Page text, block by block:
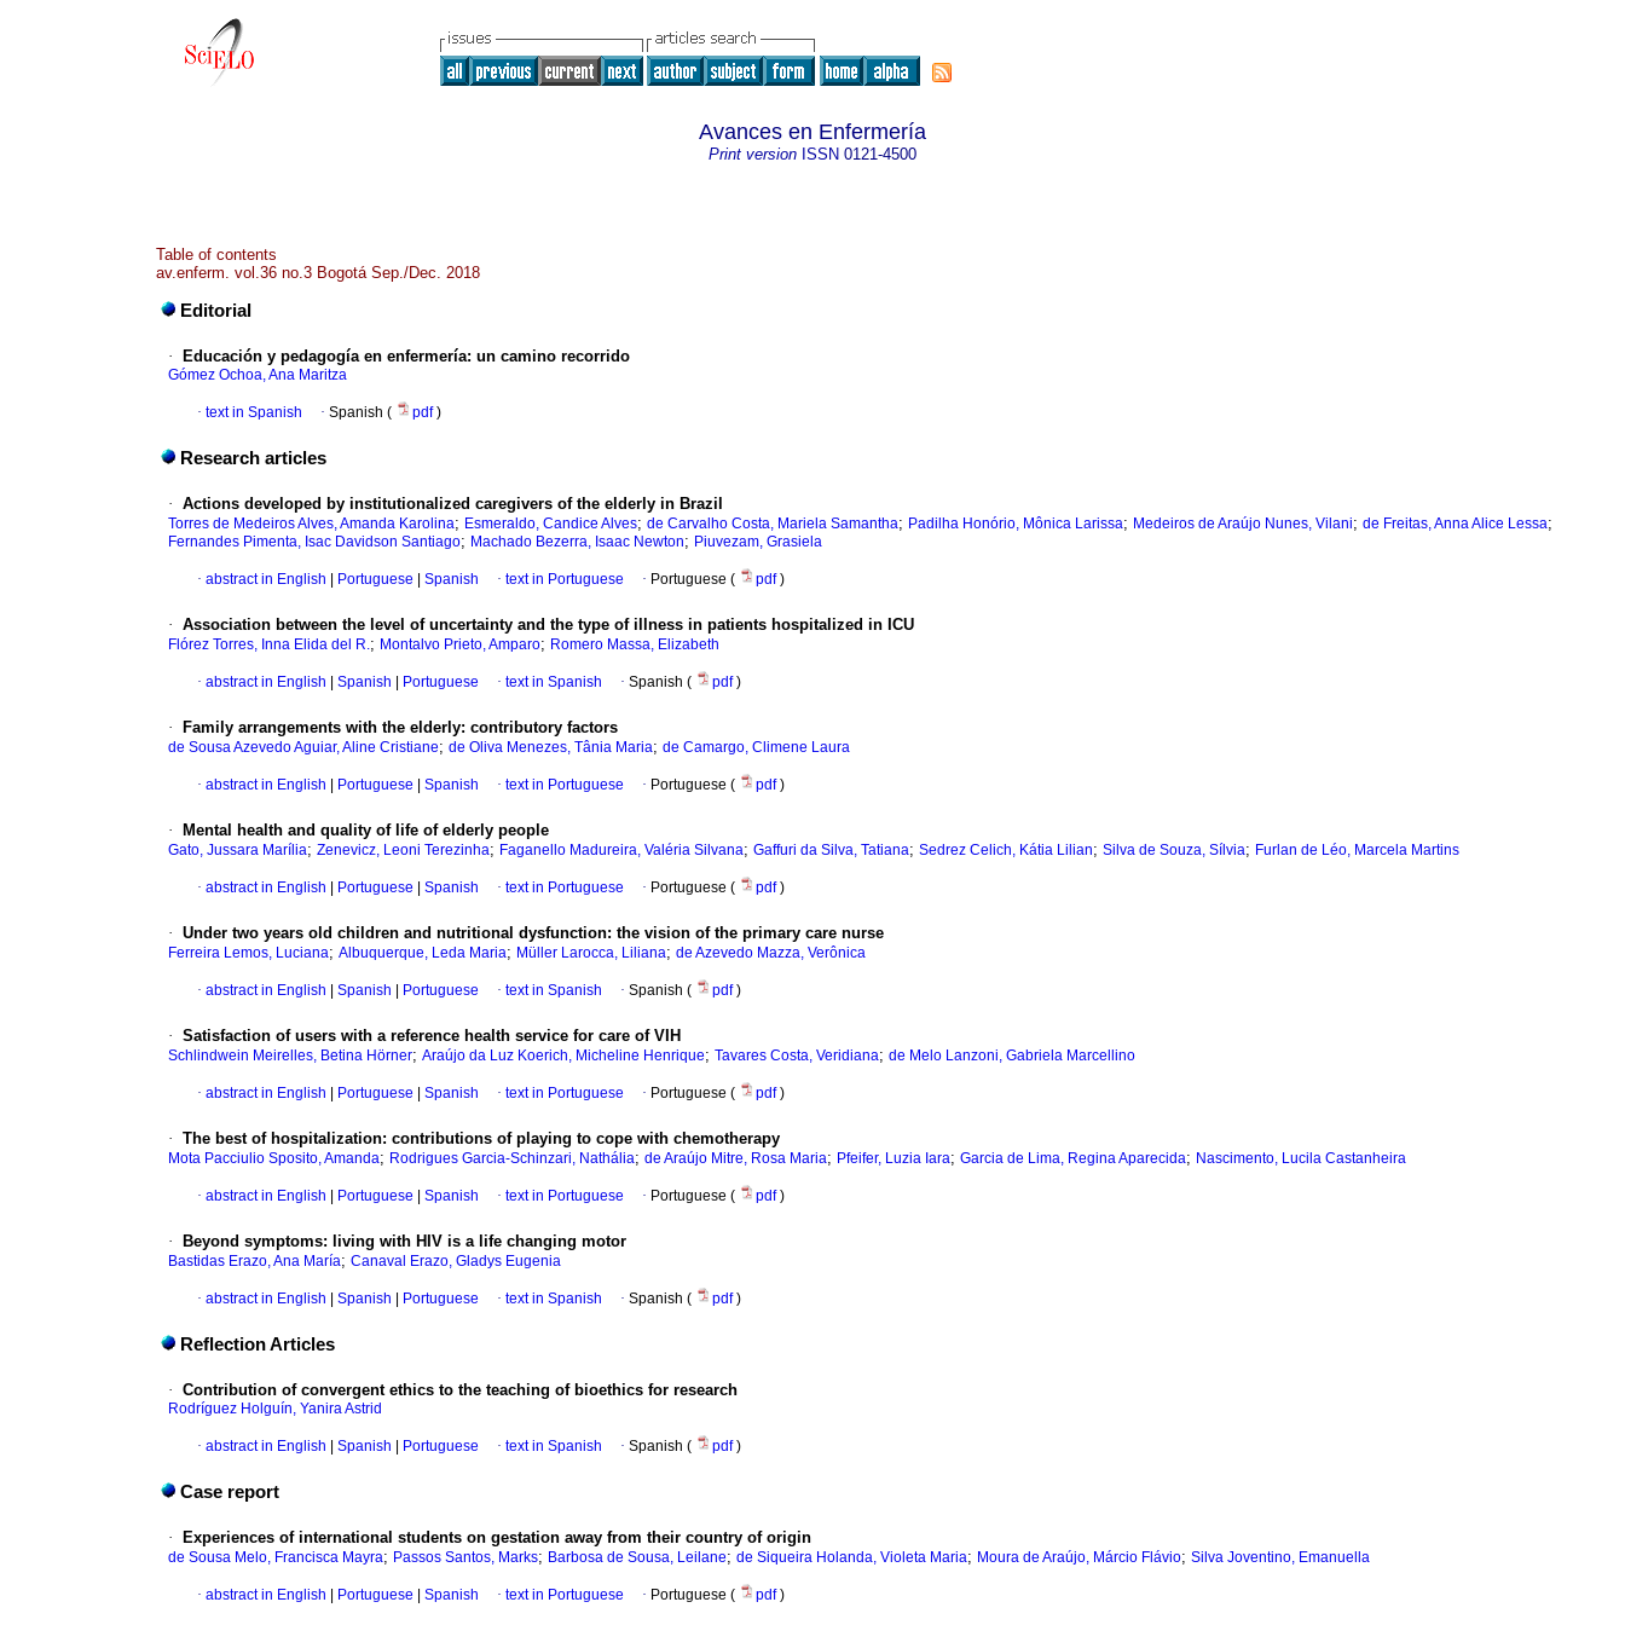
Avances en Enfermería
Print version ISSN 0121-4500
Table of contents
av.enferm. vol.36 no.3 Bogotá Sep./Dec. 2018
Editorial
· Educación y pedagogía en enfermería: un camino recorrido
Gómez Ochoa, Ana Maritza
· text in Spanish · Spanish ( pdf)
Research articles
· Actions developed by institutionalized caregivers of the elderly in Brazil
Torres de Medeiros Alves, Amanda Karolina; Esmeraldo, Candice Alves; de Carvalho Costa, Mariela Samantha; Padilha Honório, Mônica Larissa; Medeiros de Araújo Nunes, Vilani; de Freitas, Anna Alice Lessa;
Fernandes Pimenta, Isac Davidson Santiago; Machado Bezerra, Isaac Newton; Piuvezam, Grasiela
· abstract in English Portuguese Spanish · text in Portuguese · Portuguese ( pdf)
· Association between the level of uncertainty and the type of illness in patients hospitalized in ICU
Flórez Torres, Inna Elida del R.; Montalvo Prieto, Amparo; Romero Massa, Elizabeth
· abstract in English Spanish Portuguese · text in Spanish · Spanish ( pdf)
· Family arrangements with the elderly: contributory factors
de Sousa Azevedo Aguiar, Aline Cristiane; de Oliva Menezes, Tânia Maria; de Camargo, Climene Laura
· abstract in English Portuguese Spanish · text in Portuguese · Portuguese ( pdf)
· Mental health and quality of life of elderly people
Gato, Jussara Marília; Zenevicz, Leoni Terezinha; Faganello Madureira, Valéria Silvana; Gaffuri da Silva, Tatiana; Sedrez Celich, Kátia Lilian; Silva de Souza, Sílvia; Furlan de Léo, Marcela Martins
· abstract in English Portuguese Spanish · text in Portuguese · Portuguese ( pdf)
· Under two years old children and nutritional dysfunction: the vision of the primary care nurse
Ferreira Lemos, Luciana; Albuquerque, Leda Maria; Müller Larocca, Liliana; de Azevedo Mazza, Verônica
· abstract in English Spanish Portuguese · text in Spanish · Spanish ( pdf)
· Satisfaction of users with a reference health service for care of VIH
Schlindwein Meirelles, Betina Hörner; Araújo da Luz Koerich, Micheline Henrique; Tavares Costa, Veridiana; de Melo Lanzoni, Gabriela Marcellino
· abstract in English Portuguese Spanish · text in Portuguese · Portuguese ( pdf)
· The best of hospitalization: contributions of playing to cope with chemotherapy
Mota Pacciulio Sposito, Amanda; Rodrigues Garcia-Schinzari, Nathália; de Araújo Mitre, Rosa Maria; Pfeifer, Luzia Iara; Garcia de Lima, Regina Aparecida; Nascimento, Lucila Castanheira
· abstract in English Portuguese Spanish · text in Portuguese · Portuguese ( pdf)
· Beyond symptoms: living with HIV is a life changing motor
Bastidas Erazo, Ana María; Canaval Erazo, Gladys Eugenia
· abstract in English Spanish Portuguese · text in Spanish · Spanish ( pdf)
Reflection Articles
· Contribution of convergent ethics to the teaching of bioethics for research
Rodríguez Holguín, Yanira Astrid
· abstract in English Spanish Portuguese · text in Spanish · Spanish ( pdf)
Case report
· Experiences of international students on gestation away from their country of origin
de Sousa Melo, Francisca Mayra; Passos Santos, Marks; Barbosa de Sousa, Leilane; de Siqueira Holanda, Violeta Maria; Moura de Araújo, Márcio Flávio; Silva Joventino, Emanuella
· abstract in English Portuguese Spanish · text in Portuguese · Portuguese ( pdf)